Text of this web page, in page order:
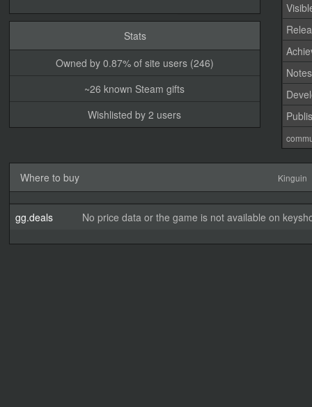
Stats
Owned by 0.87% of site users (246)
~26 known Steam gifts
Wishlisted by 2 users
Notes
Where to buy Kinguin
gg.deals No price data or the game is not available on